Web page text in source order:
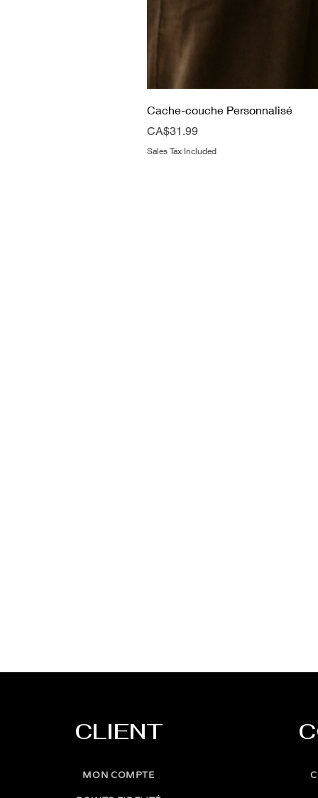
Cache-couche Personnalisé
Price
CA$31.99
Sales Tax Included
CLIENT
MON COMPTE